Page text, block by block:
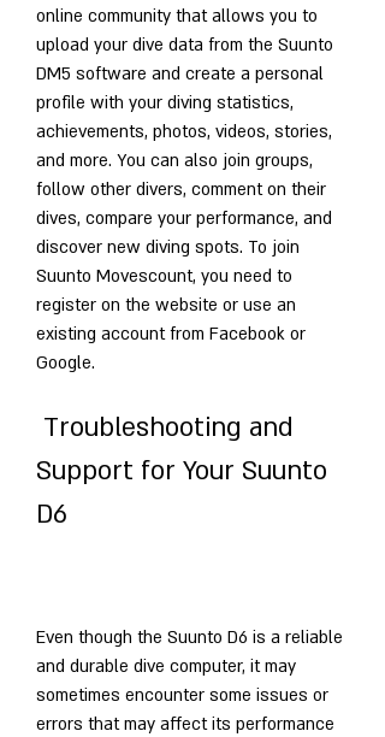
online community that allows you to
upload your dive data from the Suunto
DM5 software and create a personal
profile with your diving statistics,
achievements, photos, videos, stories,
and more. You can also join groups,
follow other divers, comment on their
dives, compare your performance, and
discover new diving spots. To join
Suunto Movescount, you need to
register on the website or use an
existing account from Facebook or
Google.
Support for Your Suunto
D6
Even though the Suunto D6 is a reliable
and durable dive computer, it may
sometimes encounter some issues or
errors that may affect its performance